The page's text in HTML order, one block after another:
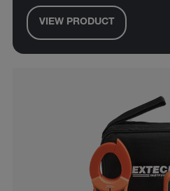
VIEW PRODUCT